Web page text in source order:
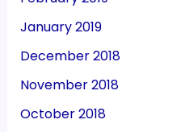
January 2019
December 2018
November 2018
October 2018